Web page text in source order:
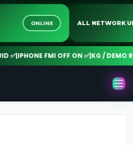
ONLINE ALL
✅|IPHONE FMI OFF ON ✅|KG / DEMO